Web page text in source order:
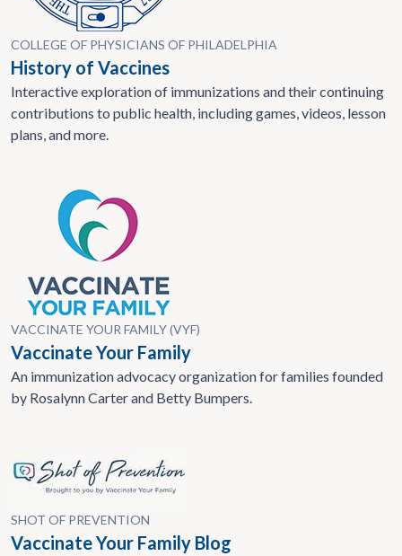
COLLEGE OF PHYSICIANS OF PHILADELPHIA
History of Vaccines
Interactive exploration of immunizations and their continuing
contributions to public health, including games, videos, lesson
plans, and more.
VACCINATE YOUR FAMILY (VYF)
Vaccinate Your Family
An immunization advocacy organization for families founded
by Rosalynn Carter and Betty Bumpers.
SHOT OF PREVENTION
Vaccinate Your Family Blog